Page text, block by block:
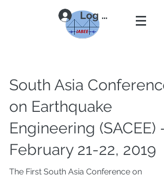
Log In
South Asia Conference
on Earthquake
Engineering (SACEE) -
February 21-22, 2019
The First South Asia Conference on